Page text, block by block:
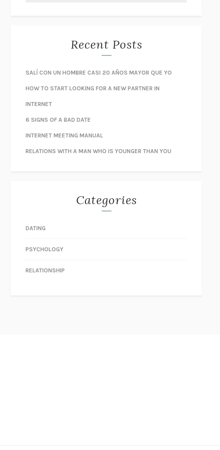
Recent Posts
SALÍ CON UN HOMBRE CASI 20 AÑOS MAYOR QUE YO
HOW TO START LOOKING FOR A NEW PARTNER IN
INTERNET
6 SIGNS OF A BAD DATE
INTERNET MEETING MANUAL
RELATIONS WITH A MAN WHO IS YOUNGER THAN YOU
Categories
DATING
PSYCHOLOGY
RELATIONSHIP